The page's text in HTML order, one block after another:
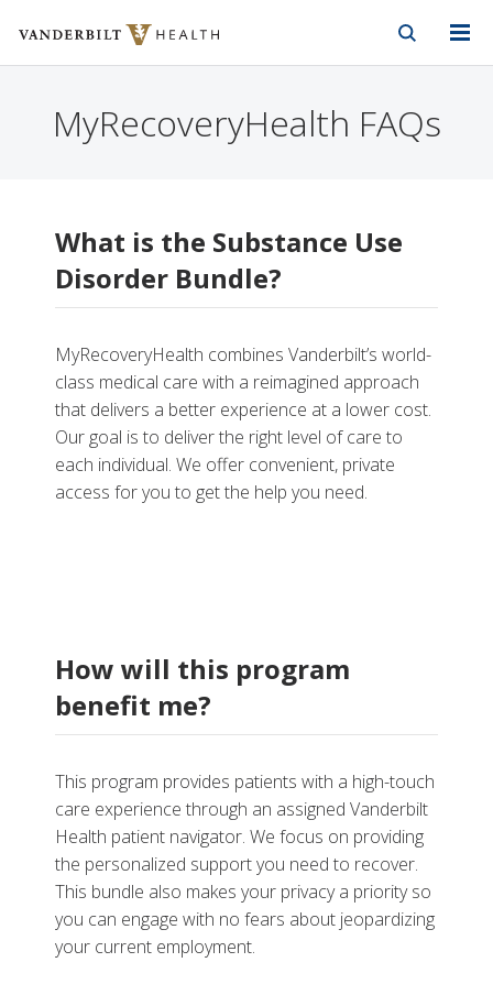
Vanderbilt Health
MyRecoveryHealth FAQs
What is the Substance Use
Disorder Bundle?
MyRecoveryHealth combines Vanderbilt’s world-
class medical care with a reimagined approach
that delivers a better experience at a lower cost.
Our goal is to deliver the right level of care to
each individual. We offer convenient, private
access for you to get the help you need.
How will this program
benefit me?
This program provides patients with a high-touch
care experience through an assigned Vanderbilt
Health patient navigator. We focus on providing
the personalized support you need to recover.
This bundle also makes your privacy a priority so
you can engage with no fears about jeopardizing
your current employment.